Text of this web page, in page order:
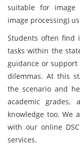
suitable for image
image processing)
Students often find
tasks within the
guidance or
dilemmas. At this
the scenario and
academic grades,
knowledge too. We
with our online
services.